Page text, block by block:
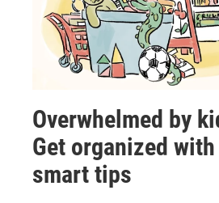
Overwhelmed by
Get organized
smart tips